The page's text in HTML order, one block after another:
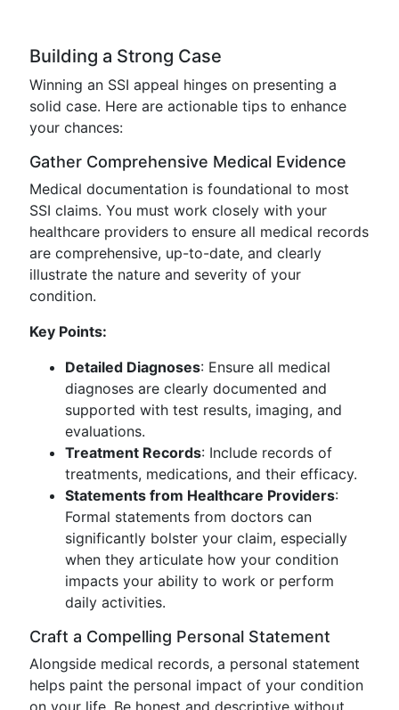
Building a Strong Case
Winning an SSI appeal hinges on presenting a
solid case. Here are actionable tips to enhance
your chances:
Gather Comprehensive Medical Evidence
Medical documentation is foundational to most
SSI claims. You must work closely with your
healthcare providers to ensure all medical records
are comprehensive, up-to-date, and clearly
illustrate the nature and severity of your
condition.
Key Points:
Detailed Diagnoses: Ensure all medical
diagnoses are clearly documented and
supported with test results, imaging, and
evaluations.
Treatment Records: Include records of
treatments, medications, and their efficacy.
Statements from Healthcare Providers:
Formal statements from doctors can
significantly bolster your claim, especially
when they articulate how your condition
impacts your ability to work or perform
daily activities.
Craft a Compelling Personal Statement
Alongside medical records, a personal statement
helps paint the personal impact of your condition
on your life. Be honest and descriptive without